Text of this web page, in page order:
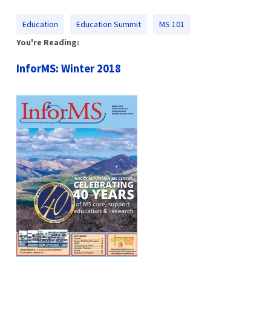
Education Education Summit
MS 101
You're Reading:
InforMS: Winter 2018